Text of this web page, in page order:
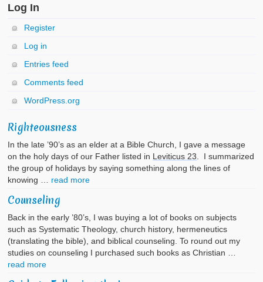
Log In
Register
Log in
Entries feed
Comments feed
WordPress.org
Righteousness
In the late ’90’s as an elder at a Bible Church, I gave a message
on the holy days of our Father listed in Leviticus 23 . I summarized
the group of holidays by saying something along the lines of
knowing … read more
Counseling
Back in the early ’80’s, I was buying a lot of books on subjects
such as Systematic Theology, church history, hermeneutics
(translating the bible), and biblical counseling. To round out my
studies on counseling I purchased such books as Christian …
read more